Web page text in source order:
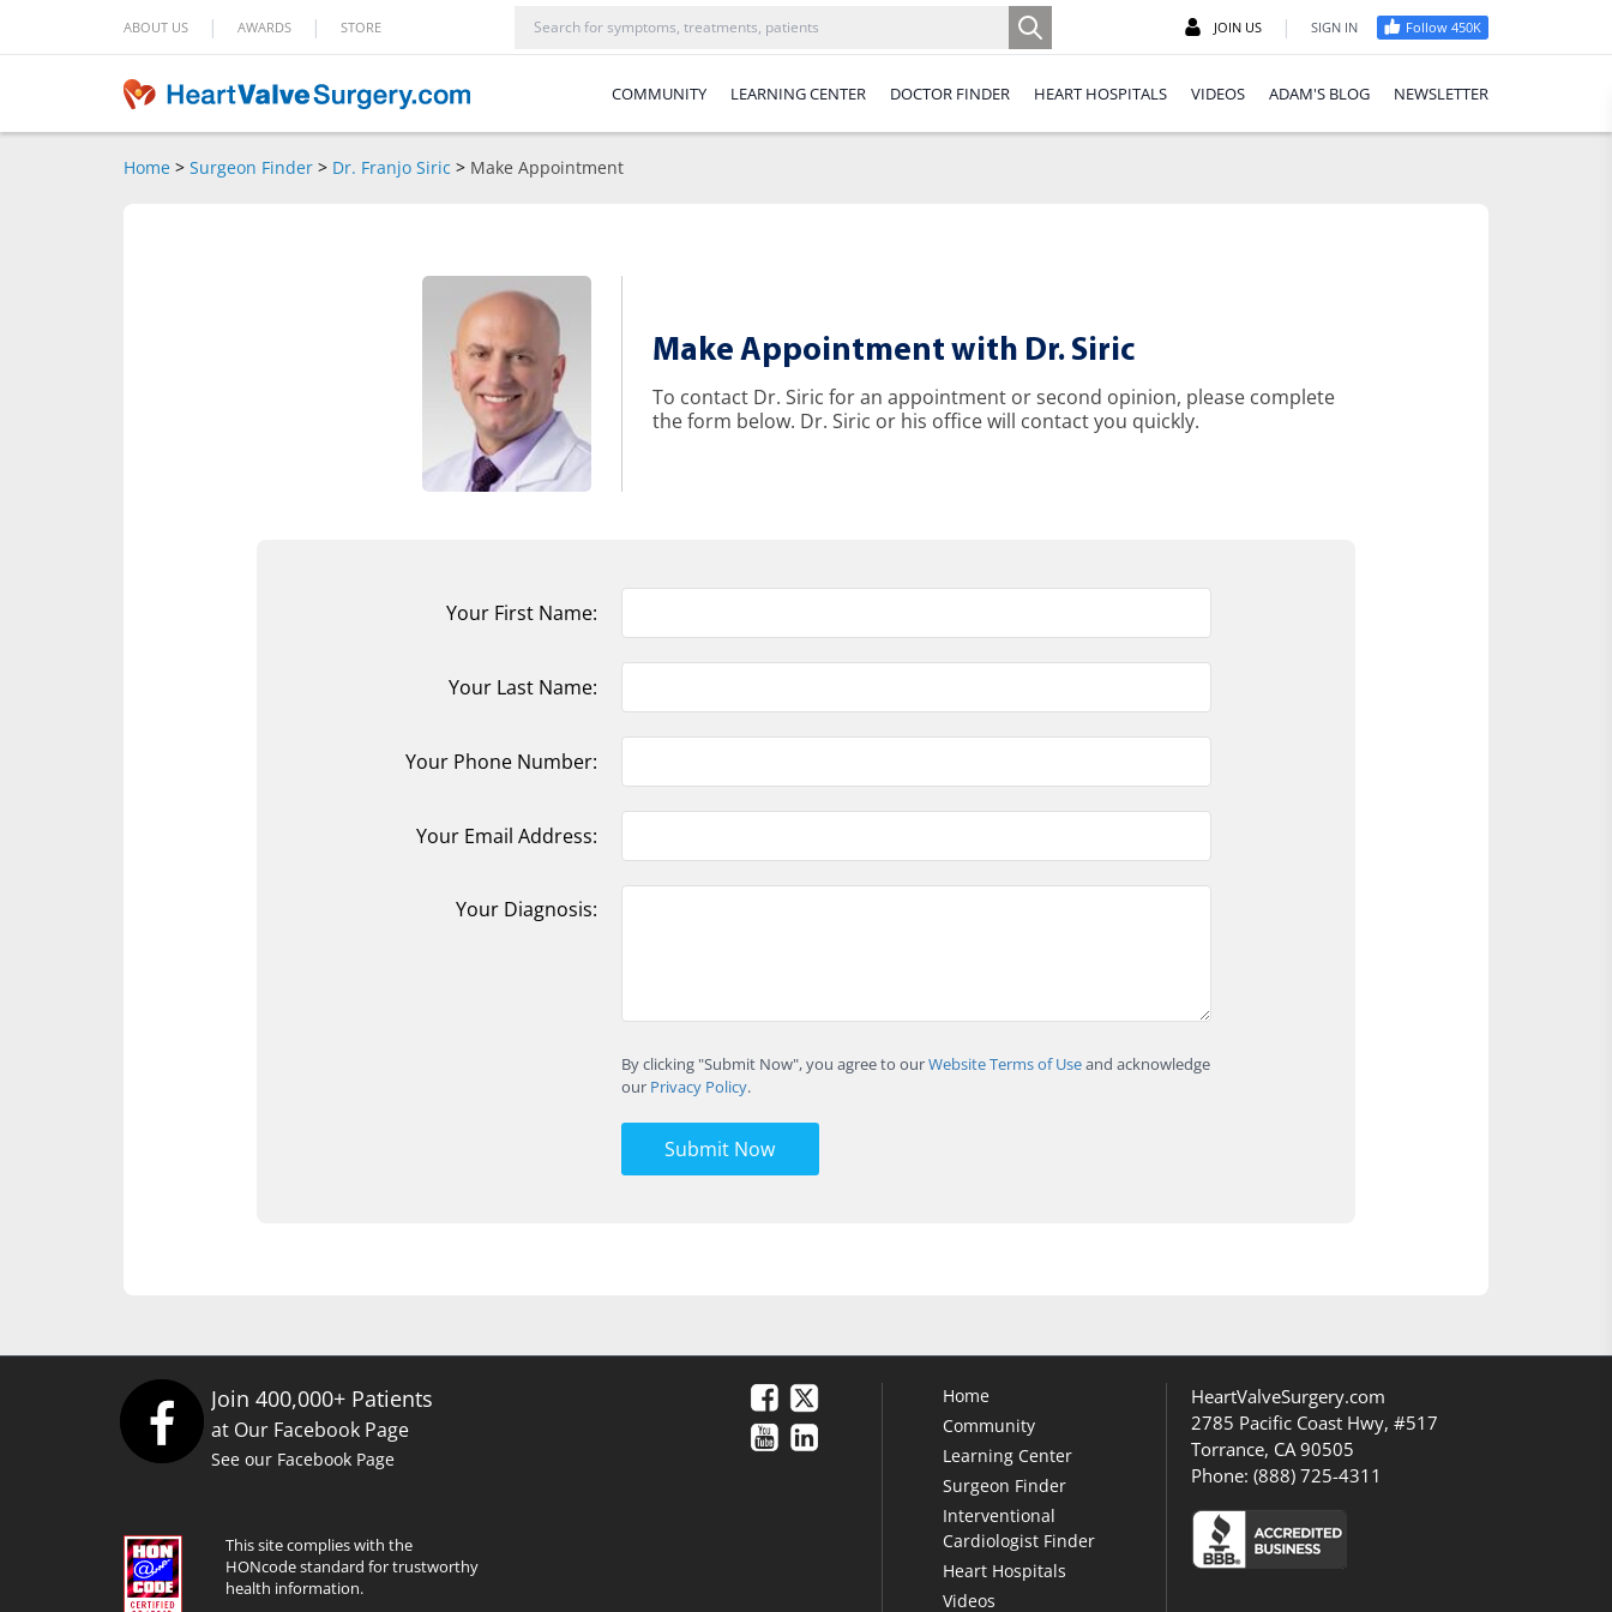
ABOUT US | AWARDS | STORE JOIN US | SIGN IN Follow 450K
COMMUNITY LEARNING CENTER DOCTOR FINDER HEART HOSPITALS VIDEOS ADAM'S BLOG NEWSLETTER
Home > Surgeon Finder > Dr. Franjo Siric > Make Appointment
Make Appointment with Dr. Siric
To contact Dr. Siric for an appointment or second opinion, please complete
the form below. Dr. Siric or his office will contact you quickly.
Your First Name:
Your Last Name:
Your Phone Number:
Your Email Address:
Your Diagnosis:
By clicking "Submit Now", you agree to ourWebsite Terms of Useand acknowledge
our Privacy Policy.
Submit Now
Join 400,000+ Patients
at Our Facebook Page
See our Facebook Page
This site complies with the
HONcode standard for trustworthy
health information.
Home
Community
Learning Center
Surgeon Finder
Interventional
Cardiologist Finder
Heart Hospitals
Videos
HeartValveSurgery.com
2785 Pacific Coast Hwy, #517
Torrance, CA 90505
Phone: (888) 725-4311